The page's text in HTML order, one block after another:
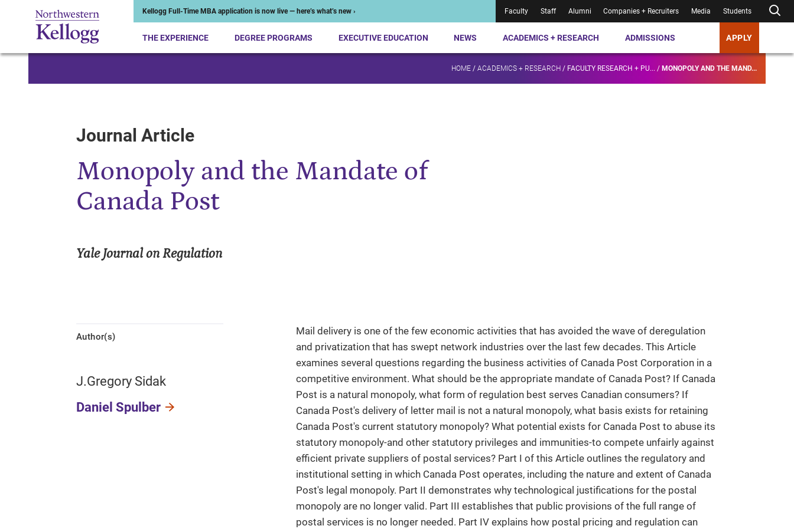
Kellogg Full-Time MBA application is now live — here’s what’s new › Faculty Staff Alumni Companies + Recruiters Media Students
THE EXPERIENCE DEGREE PROGRAMS EXECUTIVE EDUCATION NEWS ACADEMICS + RESEARCH ADMISSIONS APPLY
HOME / ACADEMICS + RESEARCH / FACULTY RESEARCH + PU... / MONOPOLY AND THE MAND...
Journal Article
Monopoly and the Mandate of
Canada Post
Yale Journal on Regulation
Author(s)
J.Gregory Sidak
Daniel Spulber
Mail delivery is one of the few economic activities that has avoided the wave of deregulation
and privatization that has swept network industries over the last few decades. This Article
examines several questions regarding the business activities of Canada Post Corporation in a
competitive environment. What should be the appropriate mandate of Canada Post? If Canada
Post is a natural monopoly, what form of regulation best serves Canadian consumers? If
Canada Post's delivery of letter mail is not a natural monopoly, what basis exists for retaining
Canada Post's current statutory monopoly? What potential exists for Canada Post to abuse its
statutory monopoly-and other statutory privileges and immunities-to compete unfairly against
efficient private suppliers of postal services? Part I of this Article outlines the regulatory and
institutional setting in which Canada Post operates, including the nature and extent of Canada
Post's legal monopoly. Part II demonstrates why technological justifications for the postal
monopoly are no longer valid. Part III establishes that public provisions of the full range of
postal services is no longer needed. Part IV explains how postal pricing and regulation can